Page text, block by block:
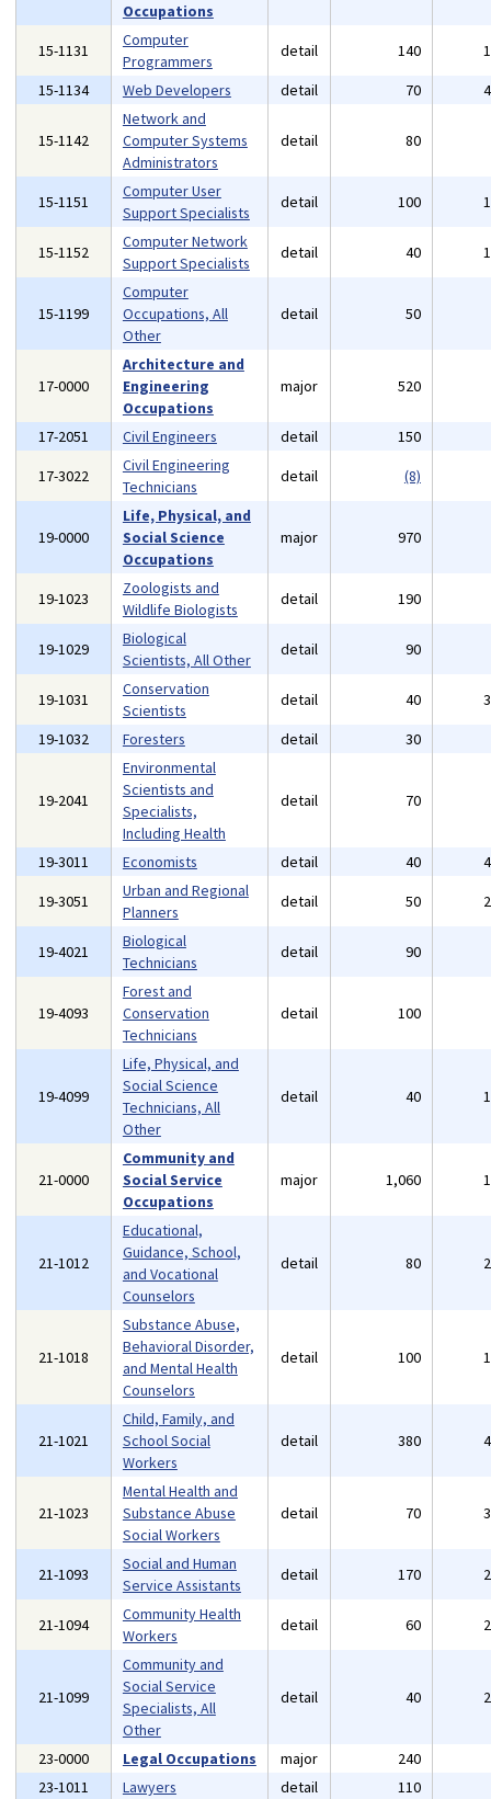
Occupations
15-1131
Computer
Programmers
detail 140
15-1134
Web Developers detail 70
15-1142
Network and
Computer Systems
Administrators
detail 80
15-1151
Computer User
Support Specialists
detail 100
15-1152
Computer Network
Support Specialists
detail 40
15-1199
Computer
Occupations, All
Other
detail 50
17-0000
Architecture and
Engineering
Occupations
major 520
17-2051 Civil Engineers detail 150
17-3022
Civil Engineering
Technicians
detail (8)
19-0000
Life, Physical, and
Social Science
Occupations
major 970
19-1023
Zoologists and
Wildlife Biologists
detail 190
19-1029
Biological
Scientists, All Other
detail 90
19-1031
Conservation
Scientists
detail 40
19-1032
Foresters detail 30
19-2041
Environmental
Scientists and
Specialists,
Including Health
detail 70
19-3011 Economists detail 40
19-3051
Urban and Regional
Planners
detail 50
19-4021
Biological
Technicians
detail 90
19-4093
Forest and
Conservation
Technicians
detail 100
19-4099
Life, Physical, and
Social Science
Technicians, All
Other
detail 40
21-0000
Community and
Social Service
Occupations
major 1,060
21-1012
Educational,
Guidance, School,
and Vocational
Counselors
detail 80
21-1018
Substance Abuse,
Behavioral Disorder,
and Mental Health
Counselors
detail 100
21-1021
Child, Family, and
School Social
Workers
detail 380
21-1023
Mental Health and
Substance Abuse
Social Workers
detail 70
21-1093
Social and Human
Service Assistants
detail 170
21-1094
Community Health
Workers
detail 60
21-1099
Community and
Social Service
Specialists, All
Other
detail 40
23-0000 Legal Occupations major 240
23-1011
Lawyers detail 110